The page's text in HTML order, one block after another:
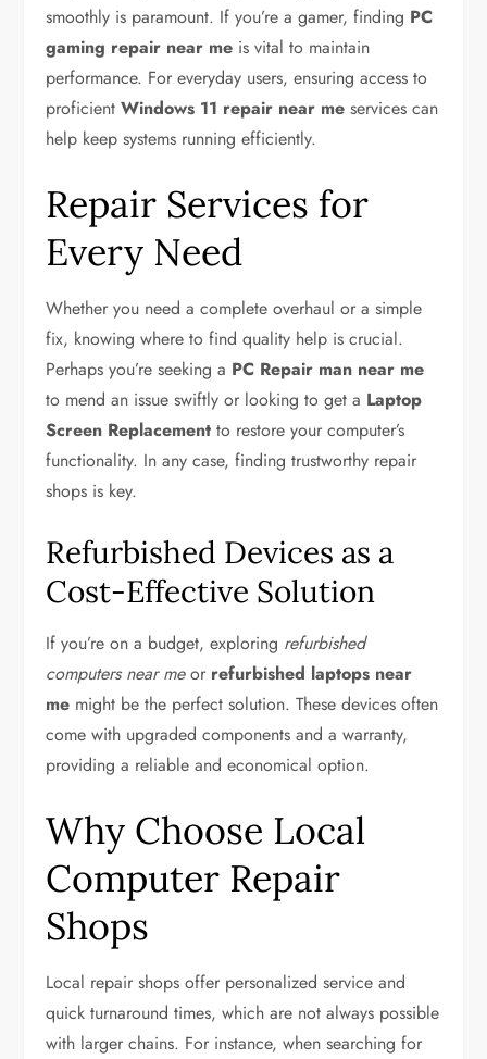
smoothly is paramount. If you’re a gamer, finding PC
gaming repair near me is vital to maintain
performance. For everyday users, ensuring access to
proficientWindows 11 repair near me services can
help keep systems running efficiently.
Repair Services for
Every Need
Whether you need a complete overhaul or a simple
fix, knowing where to find quality help is crucial.
Perhaps you’re seeking a PC Repair man near me
to mend an issue swiftly or looking to get a Laptop
Screen Replacement to restore your computer’s
functionality. In any case, finding trustworthy repair
shops is key.
Refurbished Devices as a
Cost-Effective Solution
If you’re on a budget, exploring refurbished
computers near meor refurbished laptops near
me might be the perfect solution. These devices often
come with upgraded components and a warranty,
providing a reliable and economical option.
Why Choose Local
Computer Repair
Shops
Local repair shops offer personalized service and
quick turnaround times, which are not always possible
with larger chains. For instance, when searching for